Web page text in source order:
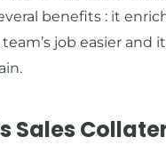
benefits : it
team’s job easier
Sales